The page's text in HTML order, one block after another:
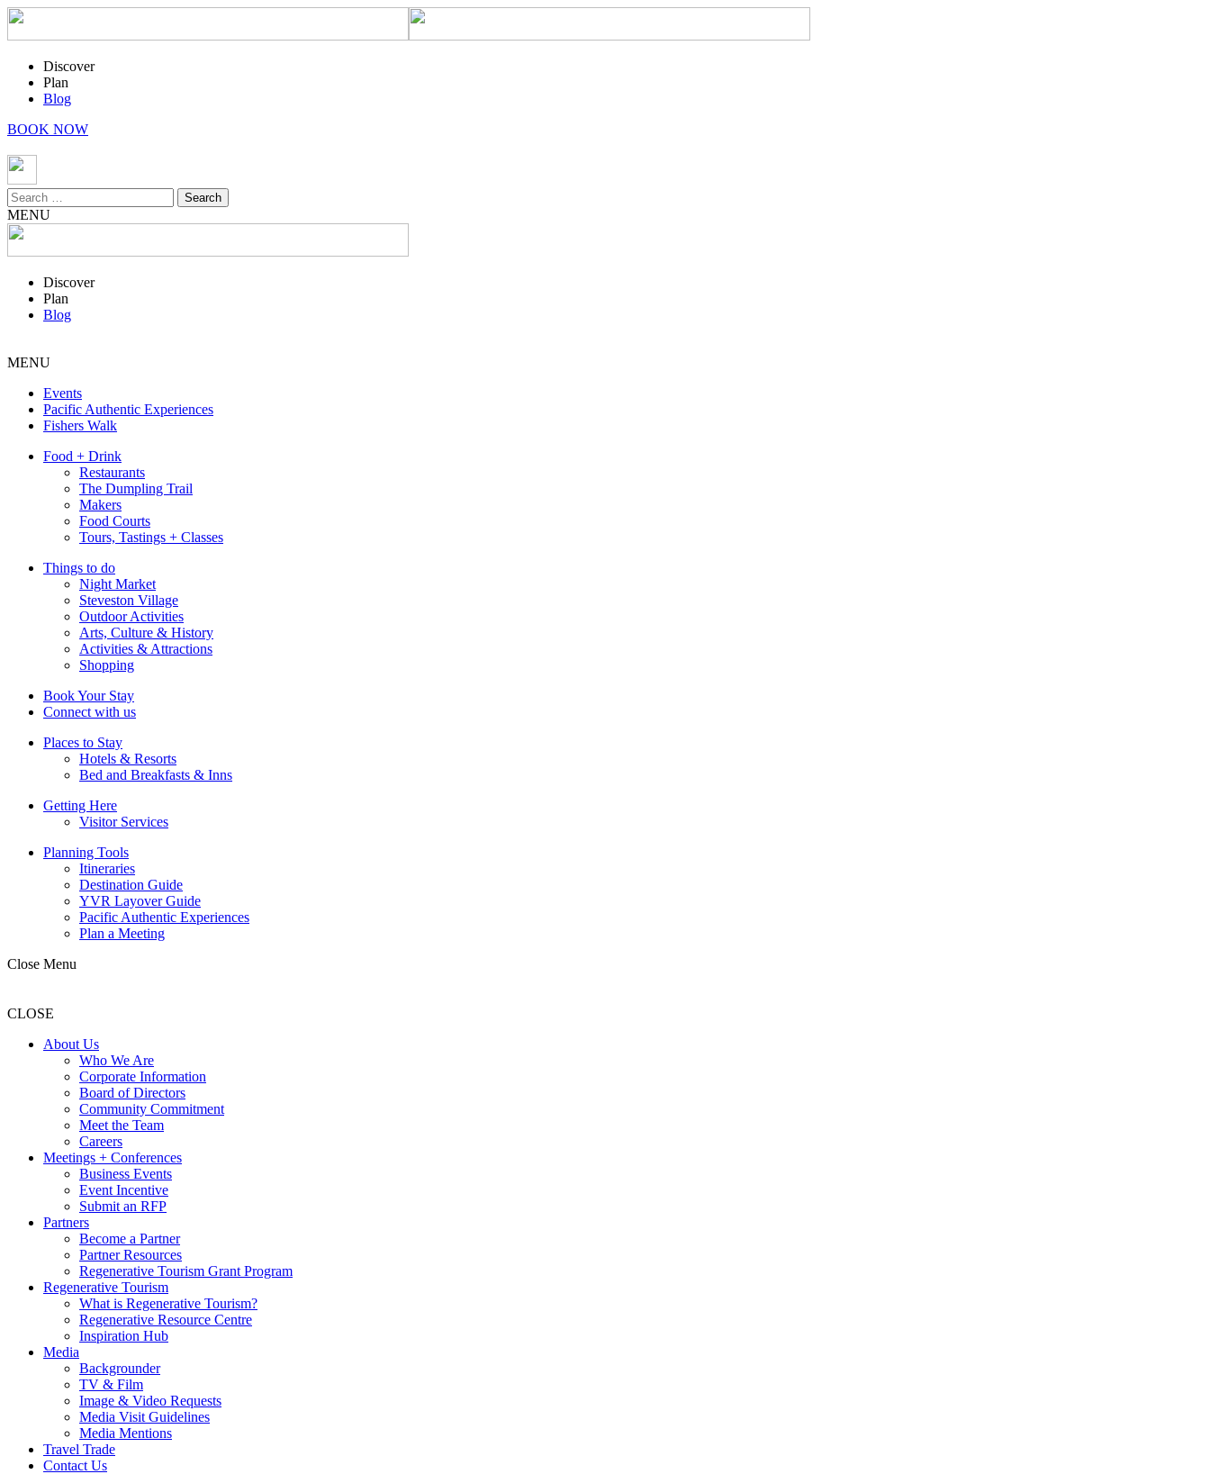
Discover
Plan
Blog
BOOK NOW
Search
for:
MENU
Discover
Plan
Blog
MENU
Events
Pacific Authentic Experiences
Fishers Walk
Food + Drink
Restaurants
The Dumpling Trail
Makers
Food Courts
Tours, Tastings + Classes
Things to do
Night Market
Steveston Village
Outdoor Activities
Arts, Culture & History
Activities & Attractions
Shopping
Book Your Stay
Connect with us
Places to Stay
Hotels & Resorts
Bed and Breakfasts & Inns
Getting Here
Visitor Services
Planning Tools
Itineraries
Destination Guide
YVR Layover Guide
Pacific Authentic Experiences
Plan a Meeting
Close Menu
CLOSE
About Us
Who We Are
Corporate Information
Board of Directors
Community Commitment
Meet the Team
Careers
Meetings + Conferences
Business Events
Event Incentive
Submit an RFP
Partners
Become a Partner
Partner Resources
Regenerative Tourism Grant Program
Regenerative Tourism
What is Regenerative Tourism?
Regenerative Resource Centre
Inspiration Hub
Media
Backgrounder
TV & Film
Image & Video Requests
Media Visit Guidelines
Media Mentions
Travel Trade
Contact Us